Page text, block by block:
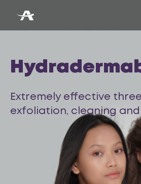
Extremely effective
exfoliation, cleaning